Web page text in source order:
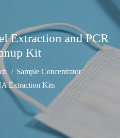
Extraction and PCR
Kit
Sample Concentrator
Extraction Kits